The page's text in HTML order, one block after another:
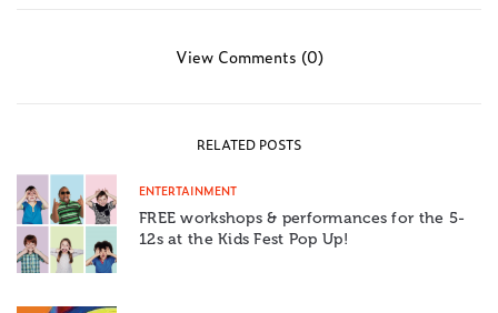
View Comments (0)
RELATED POSTS
ENTERTAINMENT
FREE workshops & performances for the 5-
12s at the Kids Fest Pop Up!